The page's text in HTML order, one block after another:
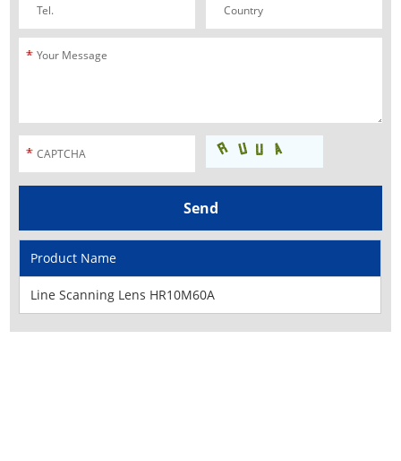
Product Name
Line Scanning Lens HR10M60A